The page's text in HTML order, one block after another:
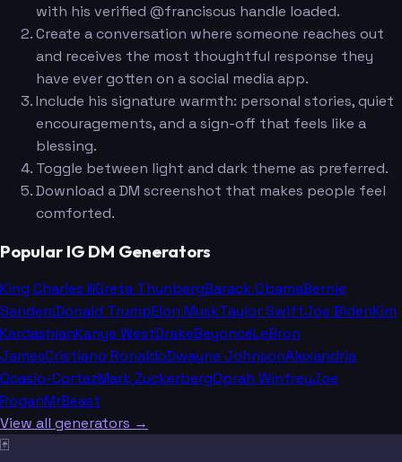
with his verified @franciscus handle loaded.
Create a conversation where someone reaches out
and receives the most thoughtful response they
have ever gotten on a social media app.
Include his signature warmth: personal stories, quiet
encouragements, and a sign-off that feels like a
blessing.
Toggle between light and dark theme as preferred.
Download a DM screenshot that makes people feel
comforted.
Popular IG DM Generators
King Charles IIIGreta ThunbergBarack ObamaBernie
SandersDonald TrumpElon MuskTaylor SwiftJoe BidenKim
KardashianKanye WestDrakeBeyoncéLeBron
JamesCristiano RonaldoDwayne JohnsonAlexandria
Ocasio-CortezMark ZuckerbergOprah WinfreyJoe
RoganMrBeast
View all generators →
🃏